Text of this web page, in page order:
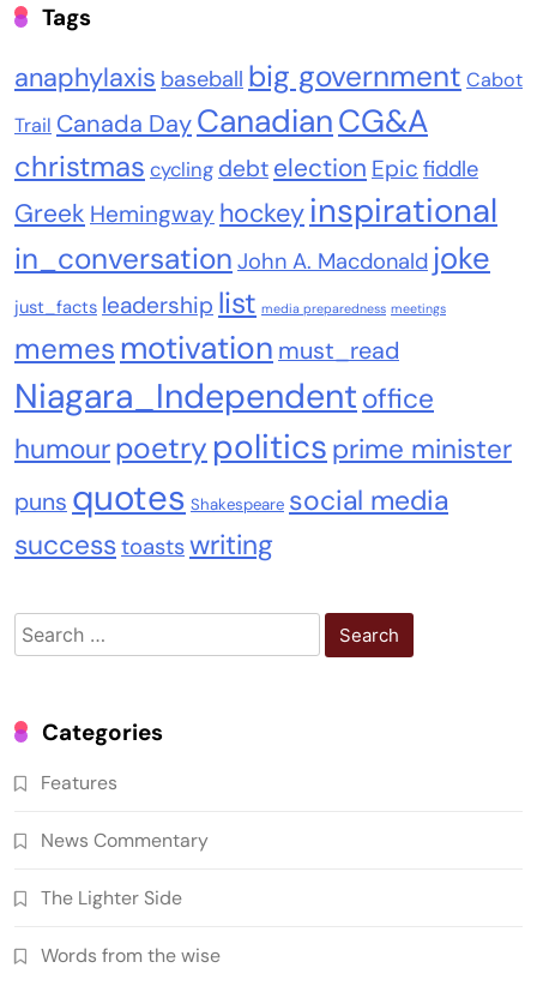
Tags
anaphylaxis baseball big government Cabot
Trail Canada DayCanadianCG&A
christmas cycling debt election Epic fiddle
Greek Hemingway hockeyinspirational
in_conversation John A. Macdonald joke
just_facts leadership list media preparedness meetings
memesmotivation must_read
Niagara_Independent office
humourpoetry politics prime minister
puns quotes Shakespeare social media
successtoastswriting
Search
for:
Categories
Features
News Commentary
The Lighter Side
Words from the wise